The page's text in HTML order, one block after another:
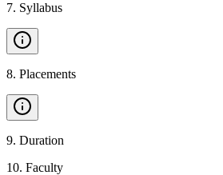
7. Syllabus
8. Placements
9. Duration
10. Faculty